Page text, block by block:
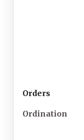
Orders
Ordination